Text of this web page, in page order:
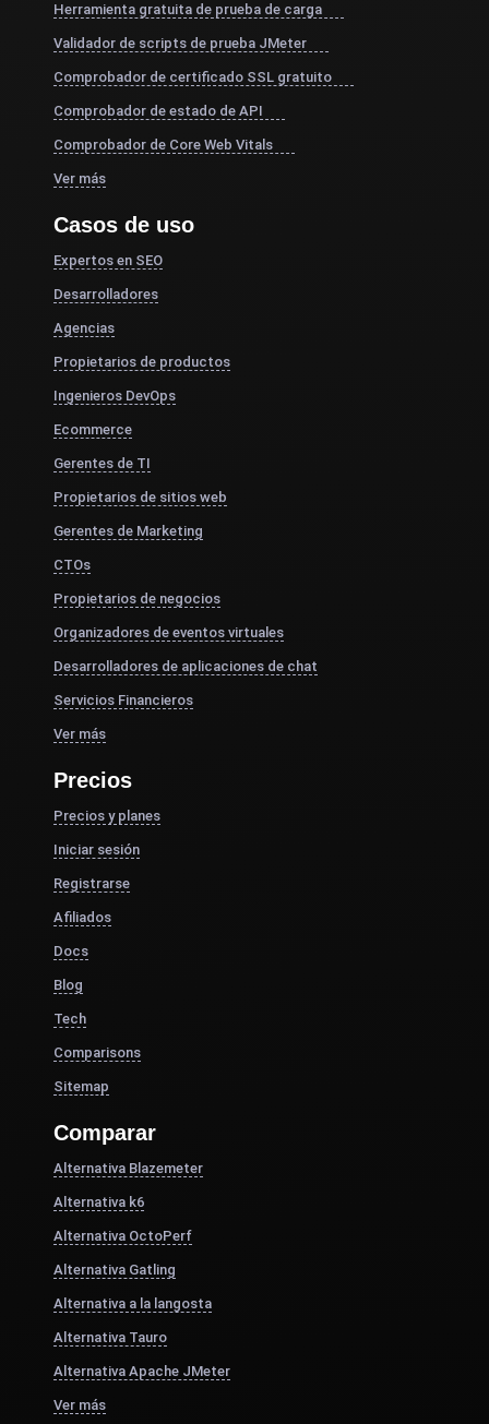
Herramienta gratuita de prueba de carga
Validador de scripts de prueba JMeter
Comprobador de certificado SSL gratuito
Comprobador de estado de API
Comprobador de Core Web Vitals
Ver más
Casos de uso
Expertos en SEO
Desarrolladores
Agencias
Propietarios de productos
Ingenieros DevOps
Ecommerce
Gerentes de TI
Propietarios de sitios web
Gerentes de Marketing
CTOs
Propietarios de negocios
Organizadores de eventos virtuales
Desarrolladores de aplicaciones de chat
Servicios Financieros
Ver más
Precios
Precios y planes
Iniciar sesión
Registrarse
Afiliados
Docs
Blog
Tech
Comparisons
Sitemap
Comparar
Alternativa Blazemeter
Alternativa k6
Alternativa OctoPerf
Alternativa Gatling
Alternativa a la langosta
Alternativa Tauro
Alternativa Apache JMeter
Ver más